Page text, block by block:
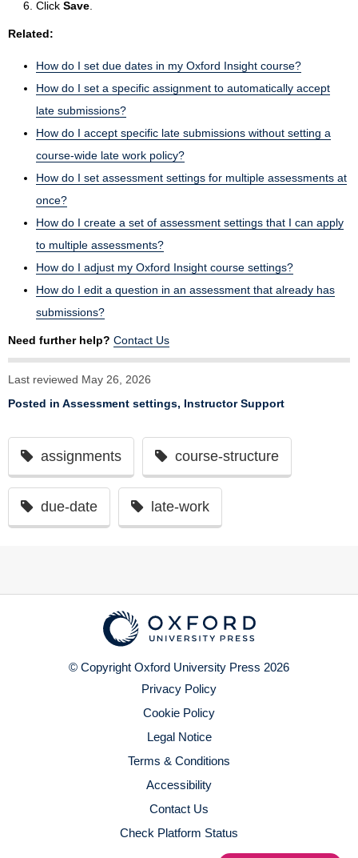
Click Save
Related:
How do I set due dates in my Oxford Insight course?
How do I set a specific assignment to automatically accept
late submissions?
How do I accept specific late submissions without setting a
course-wide late work policy?
How do I set assessment settings for multiple assessments at
once?
How do I create a set of assessment settings that I can apply
to multiple assessments?
How do I adjust my Oxford Insight course settings?
How do I edit a question in an assessment that already has
submissions?
Need further help? Contact Us
Last reviewed May 26, 2026
Posted in Assessment settings, Instructor Support
assignments course-structure
due-date late-work
© Copyright Oxford University Press 2026
Privacy Policy
Cookie Policy
Legal Notice
Terms & Conditions
Accessibility
Contact Us
Check Platform Status